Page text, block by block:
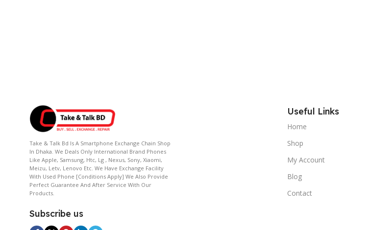
Take & Talk Bd Is A Smartphone Exchange Chain Shop
In Dhaka. We Deals Only International Brand Phones
Like Apple, Samsung, Htc, Lg , Nexus, Sony, Xiaomi,
Meizu, Letv, Lenovo Etc. We Have Exchange Facility
With Used Phone [conditions Apply] We Also Provide
Perfect Guarantee And After Service With Our
Products.
Subscribe us
Useful Links
Home
Shop
My Account
Blog
Contact